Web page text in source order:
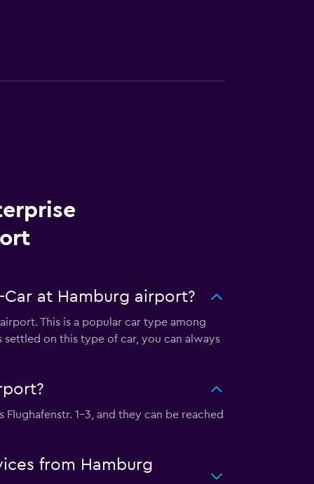
at Hamburg airport?
This is a popular car type among
settled on this type of car, you can always
1-3, and they can be reached
from Hamburg